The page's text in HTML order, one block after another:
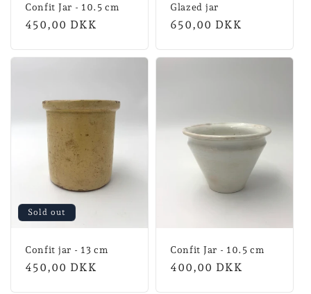
Confit Jar - 10.5 cm
Normal
450,00 DKK
Glazed jar
Normal
650,00 DKK
Sold out
Confit jar - 13 cm
Normal
450,00 DKK
Confit Jar - 10.5 cm
Normal
400,00 DKK